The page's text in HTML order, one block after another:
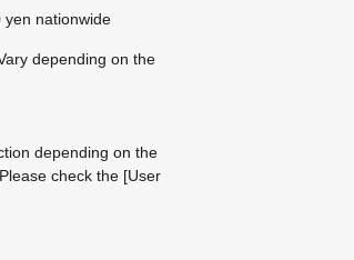
yen nationwide
depending on the
depending on the
Please check the [User